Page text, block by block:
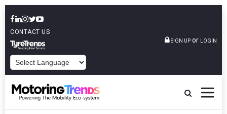
CONTACT US
SIGN UP or LOGIN